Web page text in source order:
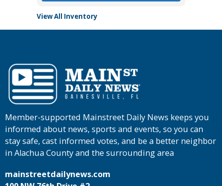
View All Inventory
Member-supported Mainstreet Daily News keeps you
informed about news, sports and events, so you can
stay safe, cast informed votes, and be a better neighbor
in Alachua County and the surrounding area
mainstreetdailynews.com